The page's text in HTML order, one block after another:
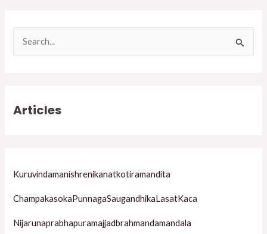
c
:
Articles
Kuruvindamanishrenikanatkotiramandita
ChampakasokaPunnagaSaugandhikaLasatKaca
Nijarunaprabhapuramajjadbrahmandamandala